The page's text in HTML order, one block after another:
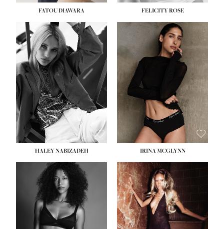
FATOU DIAWARA FELICITY ROSE
HEIGHT:5' 9½''
BUST:31''
WAIST:24''
HIPS:
36''
DRESS: 2
SHOE: 9
HAIR:BLONDE
EYES:BLUE
HALEY NABIZADEH IRINA MCGLYNN